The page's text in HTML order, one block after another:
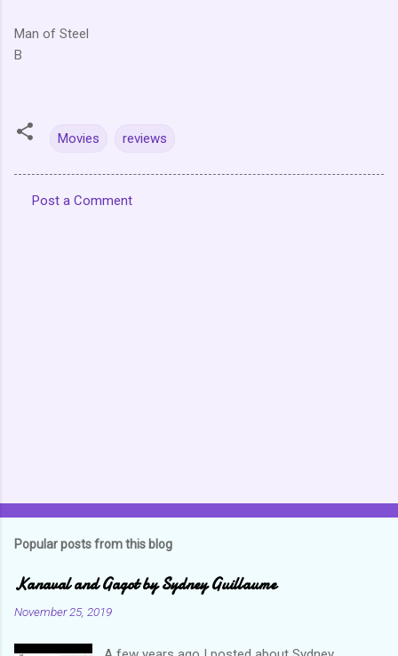
Man of Steel
B
Movies reviews
Post a Comment
Popular posts from this blog
Kanaval and Gagot by Sydney Guillaume
November 25, 2019